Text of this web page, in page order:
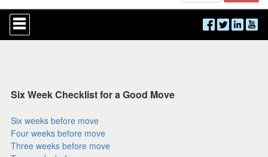
Press
'ALT'
+
Navigational
Menu.
use
the
arrow
keys
Six Week Checklist for a Good Move
Six weeks before move
Four weeks before move
Three weeks before move